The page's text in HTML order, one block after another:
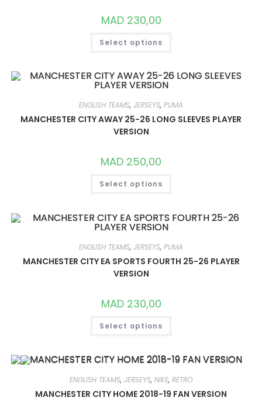
MAD230,00
Select options
THIS
HAS
THE
BE
CHOSEN
ON
THE
ENGLISH TEAMS, JERSEYS, PUMA
MANCHESTER CITY AWAY 25-26 LONG SLEEVES PLAYER
VERSION
MAD 250,00
Select options
THIS
HAS
THE
BE
CHOSEN
ON
THE
ENGLISH TEAMS, JERSEYS, PUMA
MANCHESTER CITY EA SPORTS FOURTH 25-26 PLAYER
VERSION
MAD230,00
Select options
THIS
HAS
THE
MAY
BE
CHOSEN
ENGLISH TEAMS, JERSEYS, NIKE, RETRO
MANCHESTER CITY HOME 2018-19 FAN VERSION